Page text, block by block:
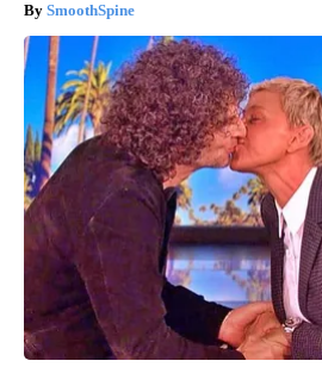
SmoothSpine